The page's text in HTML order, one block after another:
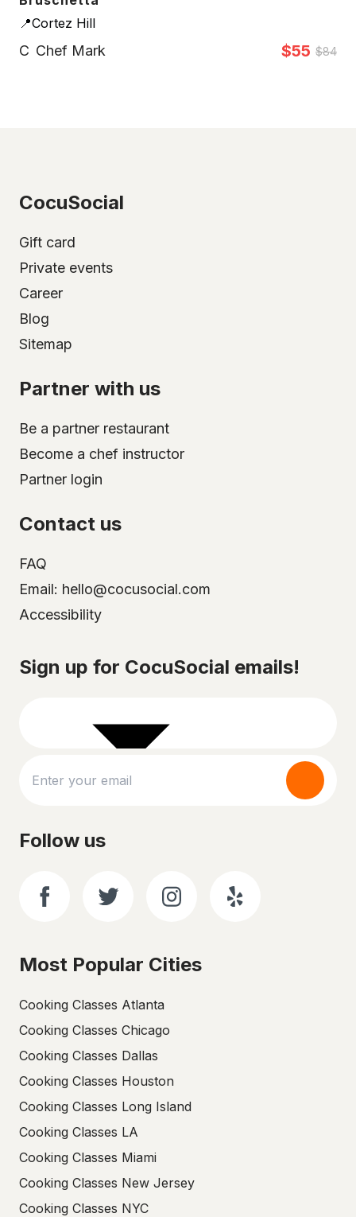
📍Cortez Hill
C Chef Mark $55 $84
CocuSocial
Gift card
Private events
Career
Blog
Sitemap
Partner with us
Be a partner restaurant
Become a chef instructor
Partner login
Contact us
FAQ
Email: hello@cocusocial.com
Accessibility
Sign up for CocuSocial emails!
Select your city
Follow us
Most Popular Cities
Cooking Classes Atlanta
Cooking Classes Chicago
Cooking Classes Dallas
Cooking Classes Houston
Cooking Classes Long Island
Cooking Classes LA
Cooking Classes Miami
Cooking Classes New Jersey
Cooking Classes NYC